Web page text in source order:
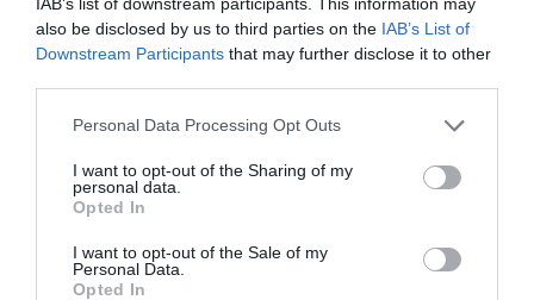
also be disclosed by us to third parties on the IAB’s List of
Downstream Participants that may further disclose it to other
Please note that this website/app uses one or more Google
not limited to your visit or usage behaviour. You may click to
grant or deny consent to Google and its third-party tags to
use your data for below specified purposes in below Google
consent section.
Personal Data Processing Opt Outs
I want to opt-out of the Sharing of my
personal data.
Opted In
I want to opt-out of the Sale of my
Personal Data.
Opted In
Haldon Forest
Park - Forestry
England
Whether you want a
gentle stroll or an
exhilarating mountain
biking experience,
2.13 miles away
The River Bovey
Flowing from
town of Bovey Tracey
River Teign is…